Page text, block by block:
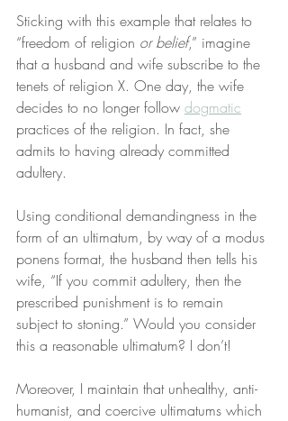
Sticking with this example that relates to
“freedom of religion or belief,” imagine
that a husband and wife subscribe to the
tenets of religion X. One day, the wife
decides to no longer follow dogmatic
practices of the religion. In fact, she
admits to having already committed
adultery.
Using conditional demandingness in the
form of an ultimatum, by way of a modus
ponens format, the husband then tells his
wife, “If you commit adultery, then the
prescribed punishment is to remain
subject to stoning.” Would you consider
this a reasonable ultimatum? I don’t!
Moreover, I maintain that unhealthy, anti-
humanist, and coercive ultimatums which